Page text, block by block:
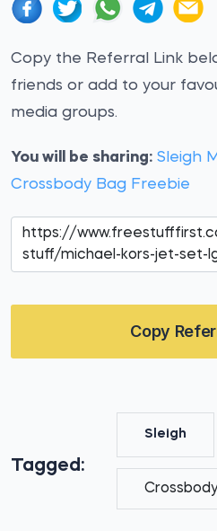
Copy the Referral Link
friends or add to your
media groups.
You will be sharing: Sleigh
Crossbody Bag Freebie
Copy
Tagged:
Sleigh